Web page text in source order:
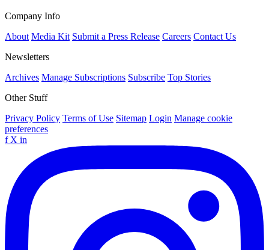
Company Info
About Media Kit Submit a Press Release Careers Contact Us
Newsletters
Archives Manage Subscriptions Subscribe Top Stories
Other Stuff
Privacy Policy Terms of Use Sitemap Login Manage cookie
preferences
f X in